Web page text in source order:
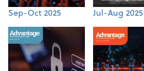
Sep-Oct 2025 Jul-Aug 2025